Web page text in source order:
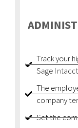
Track your
Sage
The
company
Set the